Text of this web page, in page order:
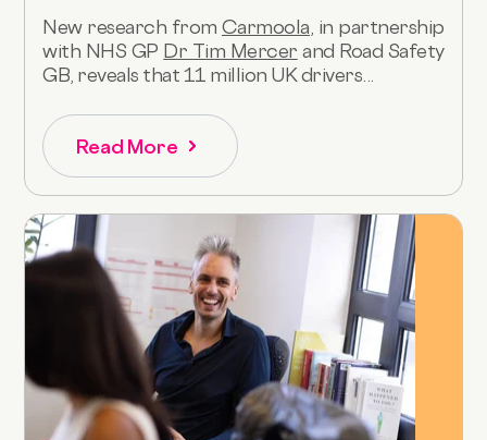
New research from Carmoola , in partnership
with NHS GP Dr Tim Mercer and Road Safety
GB, reveals that 11 million UK drivers...
Read More